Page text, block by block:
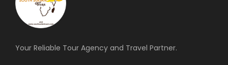
Your Reliable Tour Agency and Travel Partner.